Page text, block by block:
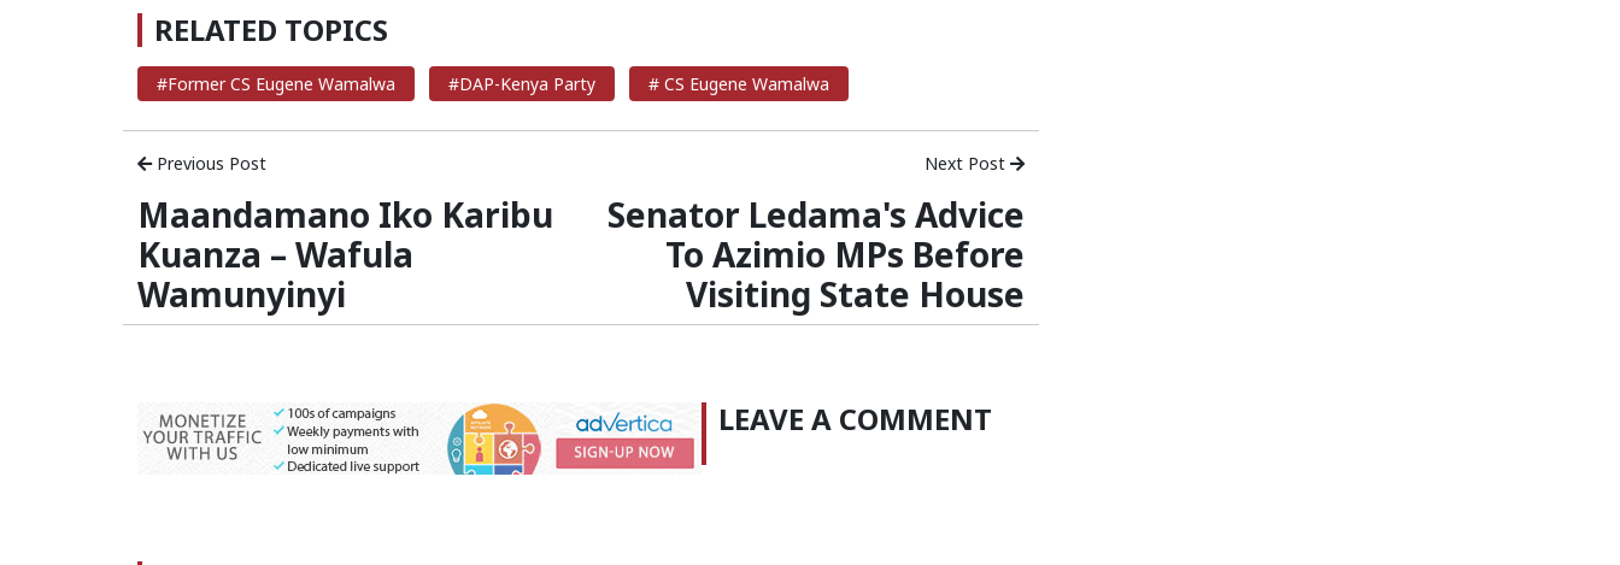
RELATED TOPICS
#Former CS Eugene Wamalwa #DAP-Kenya Party # CS Eugene Wamalwa
Previous Post
Maandamano Iko Karibu
Kuanza – Wafula
Wamunyinyi
Next Post
Senator Ledama's Advice
To Azimio MPs Before
Visiting State House
LEAVE A COMMENT